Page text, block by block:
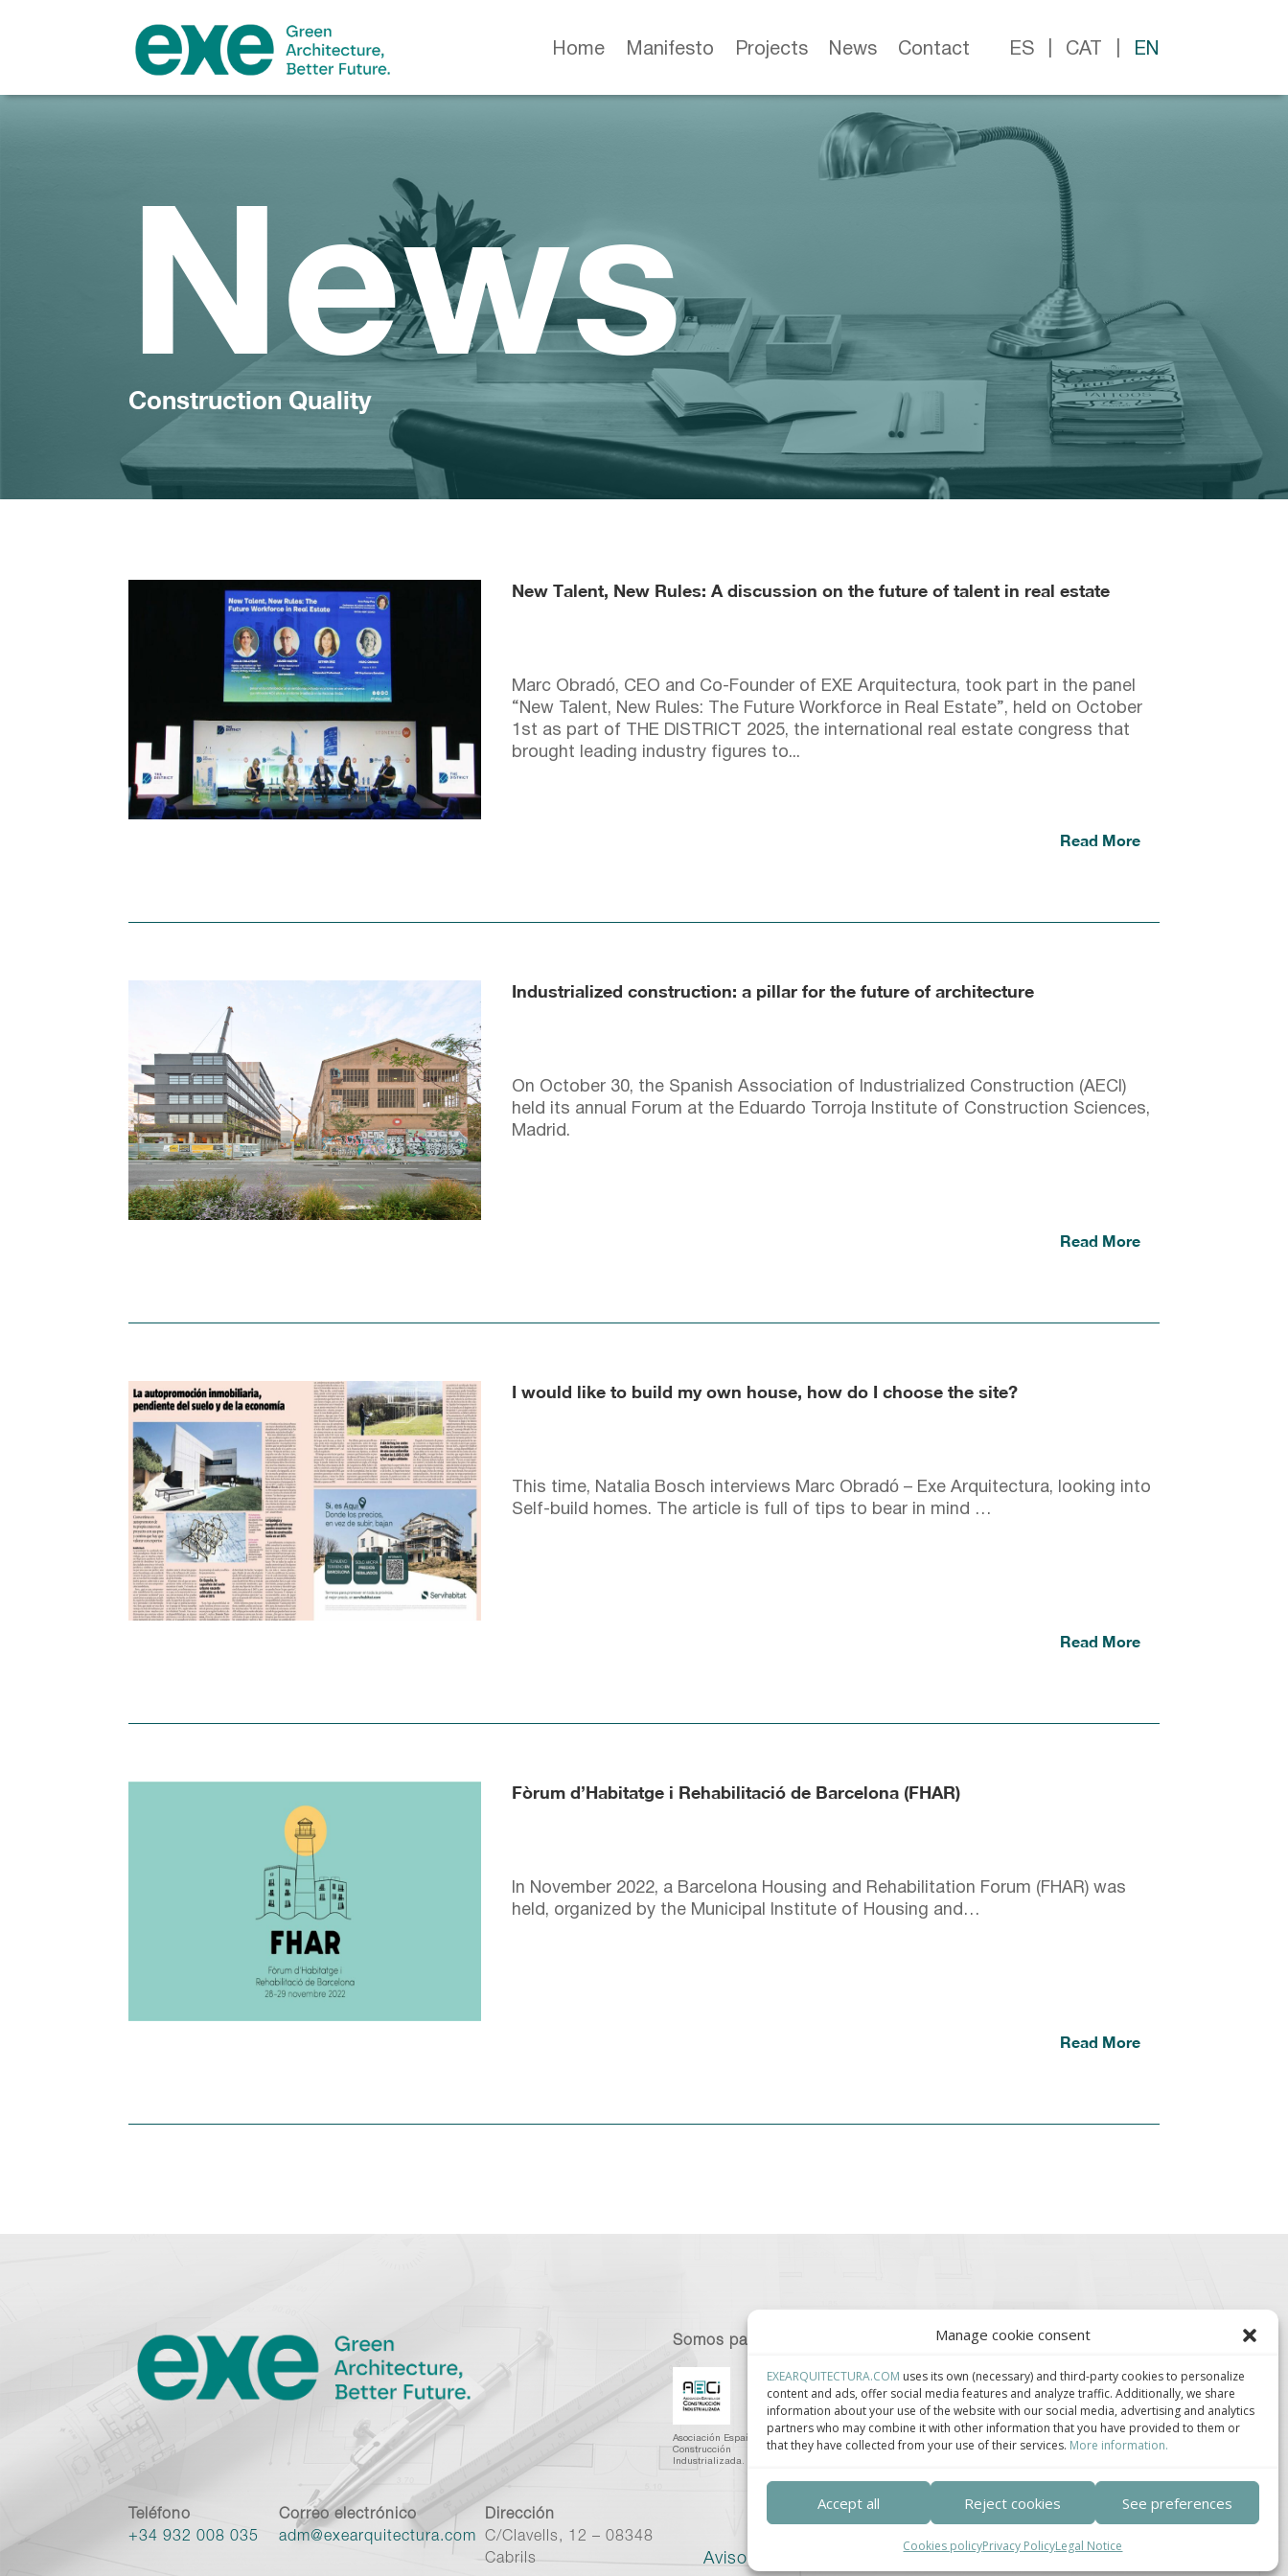
Manage cookie consent
EXEARQUITECTURA.COM uses its own (necessary) and third-party cookies to personalize
content and ads, offer social media features and analyze traffic. Additionally, we share
information about your use of the website with our social media, advertising and analytics
partners who may combine it with other information that you have provided to them or
that they have collected from your use of their services. More information.
Accept all Reject cookies See preferences
Cookies policyPrivacy PolicyLegal Notice
Home Manifesto Projects News Contact ES CAT EN
News
Construction Quality
New Talent, New Rules: A discussion on the future of talent in real estate
Marc Obradó, CEO and Co-Founder of EXE Arquitectura, took part in the panel
“New Talent, New Rules: The Future Workforce in Real Estate”, held on October
1st as part of THE DISTRICT 2025, the international real estate congress that
brought leading industry figures to...
Read More
Industrialized construction: a pillar for the future of architecture
On October 30, the Spanish Association of Industrialized Construction (AECI)
held its annual Forum at the Eduardo Torroja Institute of Construction Sciences,
Madrid.
Read More
I would like to build my own house, how do I choose the site?
This time, Natalia Bosch interviews Marc Obradó – Exe Arquitectura, looking into
Self-build homes. The article is full of tips to bear in mind …
Read More
Fòrum d’Habitatge i Rehabilitació de Barcelona (FHAR)
In November 2022, a Barcelona Housing and Rehabilitation Forum (FHAR) was
held, organized by the Municipal Institute of Housing and…
Read More
Somos parte de:
Asociación Española de
Construcción
Industrializada.
Clúster de Construcción
Industrializada de
Centro de Innovación
Tecnológica en
Teléfono
+34 932 008 035
Correo electrónico
adm@exearquitectura.com
Dirección
C/Clavells, 12 – 08348
Cabrils
Aviso legal